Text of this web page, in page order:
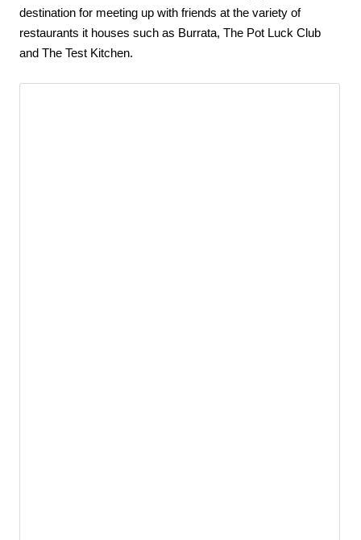
destination for meeting up with friends at the variety of
restaurants it houses such as Burrata, The Pot Luck Club
and The Test Kitchen.